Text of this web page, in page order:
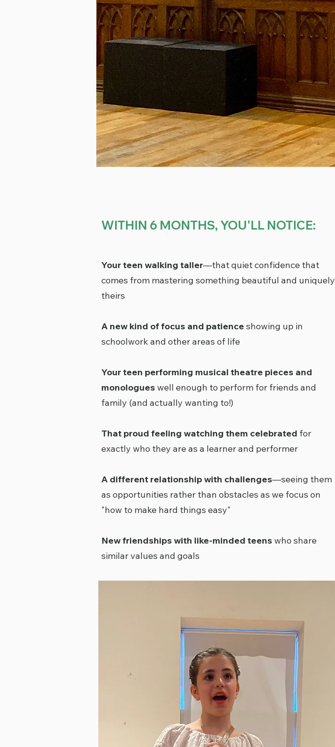
WITHIN 6 MONTHS, YOU'LL NOTICE:
Your teen walking taller—that quiet confidence that
comes from mastering something beautiful and uniquely
theirs
A new kind of focus and patience showing up in
schoolwork and other areas of life
Your teen performing musical theatre pieces and
monologues well enough to perform for friends and
family (and actually wanting to!)
That proud feeling watching them celebrated for
exactly who they are as a learner and performer
A different relationship with challenges—seeing them
as opportunities rather than obstacles as we focus on
"how to make hard things easy"
New friendships with like-minded teens who share
similar values and goals